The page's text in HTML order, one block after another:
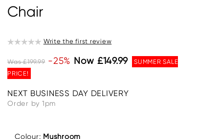
Chair
Write the first review
Was £199.99 -25% Now £149.99
SUMMER SALE
PRICE!
NEXT BUSINESS DAY DELIVERY
Order by 1pm
Colour: Mushroom